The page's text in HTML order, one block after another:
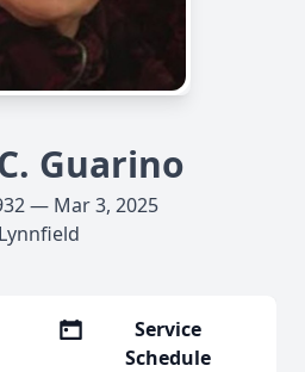
Guarino
— Mar 3, 2025
Lynnfield
Service
Schedule